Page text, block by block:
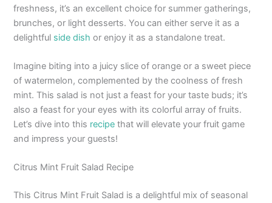
freshness, it’s an excellent choice for summer gatherings,
brunches, or light desserts. You can either serve it as a
delightful side dish or enjoy it as a standalone treat.
Imagine biting into a juicy slice of orange or a sweet piece
of watermelon, complemented by the coolness of fresh
mint. This salad is not just a feast for your taste buds; it’s
also a feast for your eyes with its colorful array of fruits.
Let’s dive into this recipe that will elevate your fruit game
and impress your guests!
Citrus Mint Fruit Salad Recipe
This Citrus Mint Fruit Salad is a delightful mix of seasonal